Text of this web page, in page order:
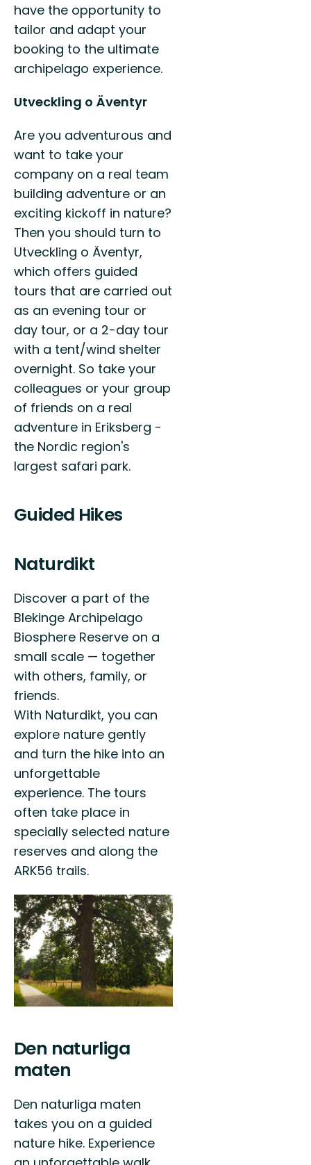
have the opportunity to
tailor and adapt your
booking to the ultimate
archipelago experience.
Utveckling o Äventyr
Are you adventurous and
want to take your
company on a real team
building adventure or an
exciting kickoff in nature?
Then you should turn to
Utveckling o Äventyr,
which offers guided
tours that are carried out
as an evening tour or
day tour, or a 2-day tour
with a tent/wind shelter
overnight. So take your
colleagues or your group
of friends on a real
adventure in Eriksberg -
the Nordic region's
largest safari park.
Guided Hikes
Naturdikt
Discover a part of the
Blekinge Archipelago
Biosphere Reserve on a
small scale — together
with others, family, or
friends.
With Naturdikt, you can
explore nature gently
and turn the hike into an
unforgettable
experience. The tours
often take place in
specially selected nature
reserves and along the
ARK56 trails.
Den naturliga
maten
Den naturliga maten
takes you on a guided
nature hike. Experience